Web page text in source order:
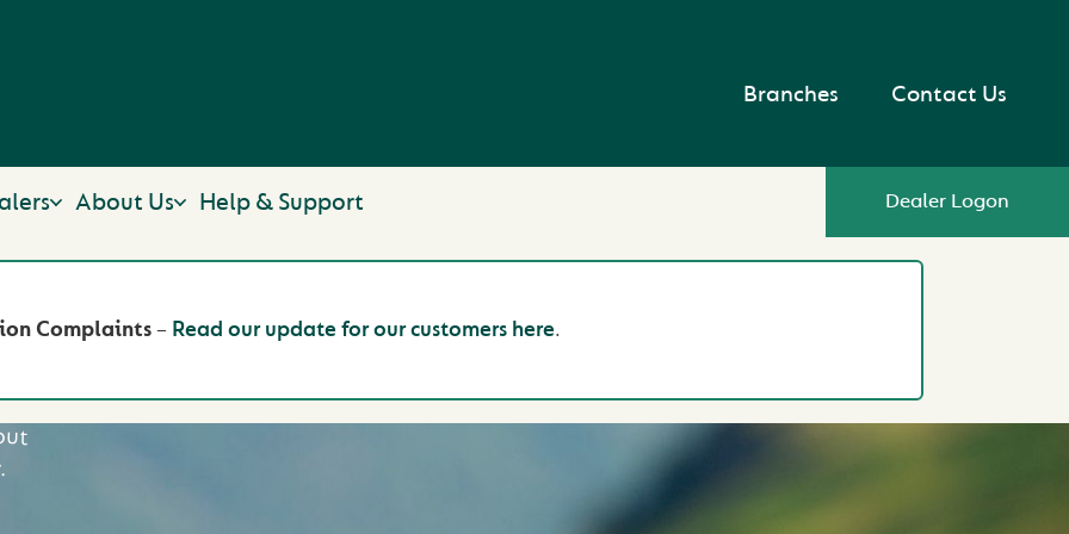
Branches Contact Us
About Us Help & Support Dealer Logon
Complaints– Read our update for our customers here.